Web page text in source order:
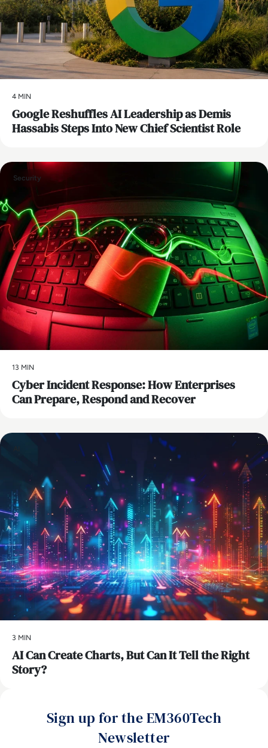
4 MIN
Google Reshuffles AI Leadership as Demis
Hassabis Steps Into New Chief Scientist Role
Security
13 MIN
Cyber Incident Response: How Enterprises
Can Prepare, Respond and Recover
3 MIN
AI Can Create Charts, But Can It Tell the Right
Story?
Sign up for the EM360Tech
Newsletter